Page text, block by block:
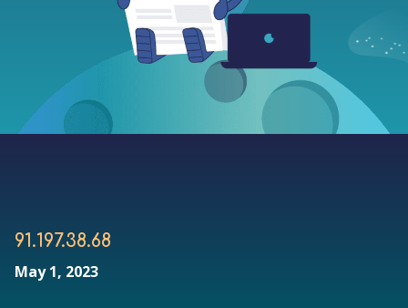
91.197.38.68
May 1, 2023